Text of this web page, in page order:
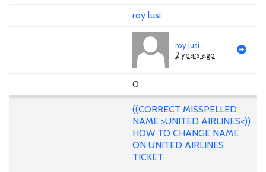
roy lusi
roy lusi
2 years ago
0
((CORRECT MISSPELLED
NAME >UNITED AIRLINES<))
HOW TO CHANGE NAME
ON UNITED AIRLINES
TICKET